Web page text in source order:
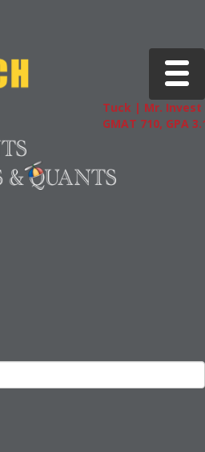
Toggle
Tuck | Mr. Invest
GMAT 710, GPA 3.1